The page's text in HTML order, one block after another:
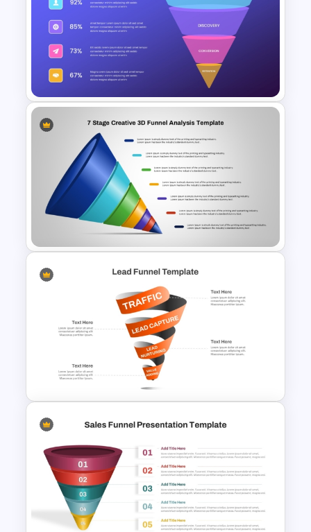
3D Layered Funnel Design
PowerPoint Template
Marketing Funnel Ppt
Template
7-Stage Creative 3D Funnel
Diagram PPT Template
Spiral Style Lead Funnel
Template